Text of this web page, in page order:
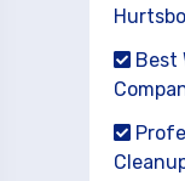
Best